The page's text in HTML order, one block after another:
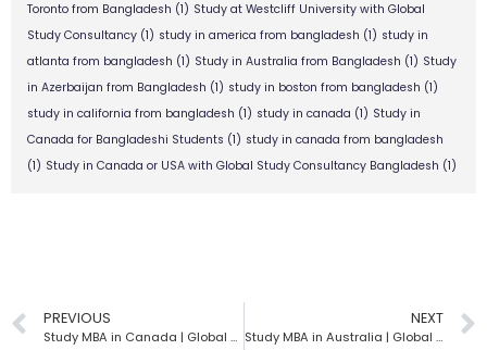
Toronto from Bangladesh (1) Study at Westcliff University with Global
Study Consultancy (1) study in america from bangladesh (1) study in
atlanta from bangladesh (1) Study in Australia from Bangladesh (1) Study
in Azerbaijan from Bangladesh (1) study in boston from bangladesh (1)
study in california from bangladesh (1) study in canada (1) Study in
Canada for Bangladeshi Students (1) study in canada from bangladesh
(1) Study in Canada or USA with Global Study Consultancy Bangladesh (1)
PREVIOUS
Study MBA in Canada | Global Study Consultancy | Bangladesh
NEXT
Study MBA in Australia | Global Study Consultancy | Bangladesh